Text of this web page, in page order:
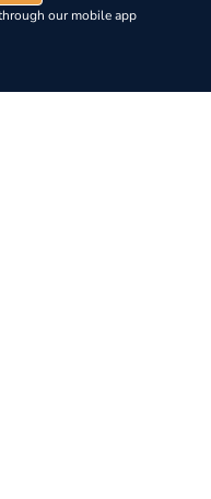
our mobile app